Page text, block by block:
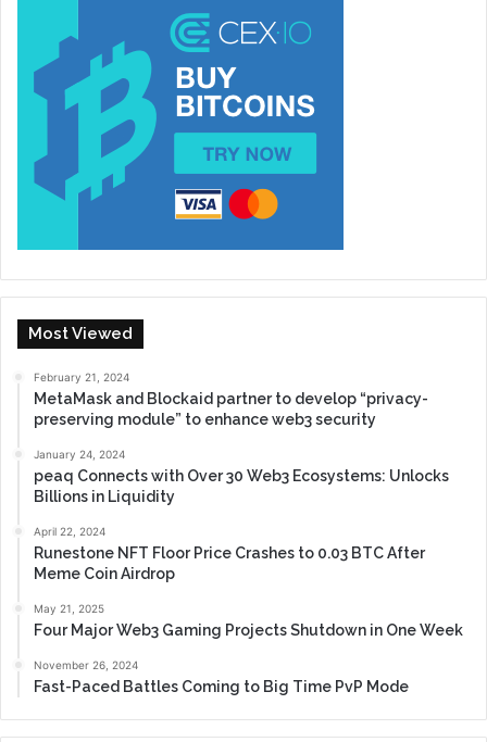
Most Viewed
February 21, 2024
MetaMask and Blockaid partner to develop “privacy-
preserving module” to enhance web3 security
January 24, 2024
peaq Connects with Over 30 Web3 Ecosystems: Unlocks
Billions in Liquidity
April 22, 2024
Runestone NFT Floor Price Crashes to 0.03 BTC After
Meme Coin Airdrop
May 21, 2025
Four Major Web3 Gaming Projects Shutdown in One Week
November 26, 2024
Fast-Paced Battles Coming to Big Time PvP Mode